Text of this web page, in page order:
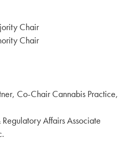
Chair
Chair
Co-Chair Cannabis Practice,
Affairs Associate